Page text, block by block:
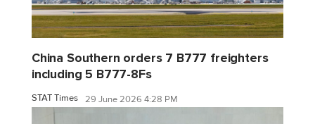
China Southern orders 7 B777 freighters
including 5 B777-8Fs
STAT Times 29 June 2026 4:28 PM